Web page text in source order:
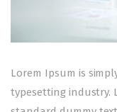
Lorem Ipsum is
typesetting industry.